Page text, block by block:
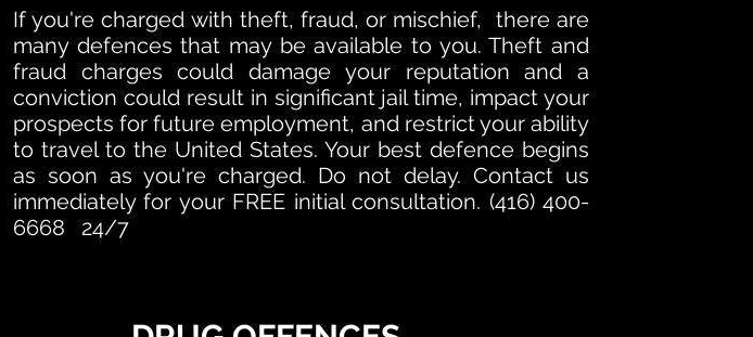
If you're charged with theft, fraud, or mischief, there are
many defences that may be available to you. Theft and
fraud charges could damage your reputation and a
conviction could result in significant jail time, impact your
prospects for future employment, and restrict your ability
to travel to the United States. Your best defence begins
as soon as you're charged. Do not delay. Contact us
immediately for your FREE initial consultation. (416) 400-
6668 24/7